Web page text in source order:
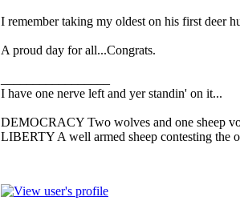
I remember taking my oldest on his first deer
A proud day for all...Congrats.
I have one nerve left and yer standin' on it...
DEMOCRACY Two wolves and one sheep
LIBERTY A well armed sheep contesting the